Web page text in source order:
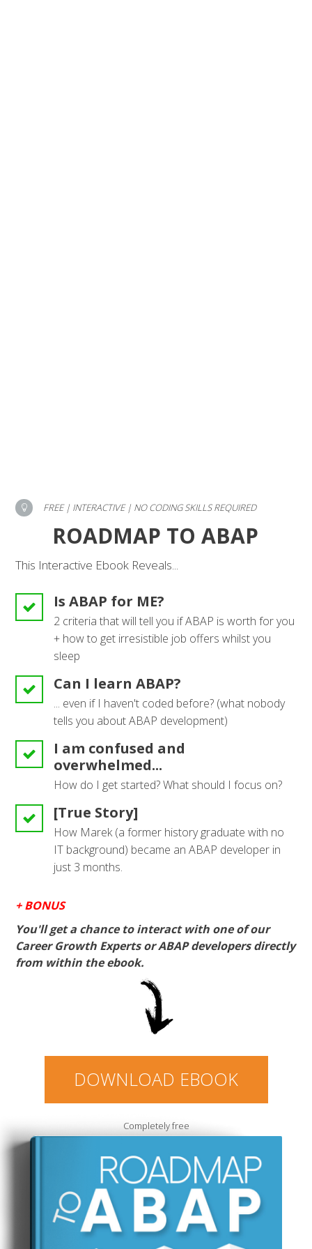
FREE | INTERACTIVE | NO CODING SKILLS REQUIRED
ROADMAP TO ABAP
This Interactive Ebook Reveals...
Is ABAP for ME?
2 criteria that will tell you if ABAP is worth for you
+ how to get irresistible job offers whilst you
sleep
Can I learn ABAP?
... even if I haven't coded before? (what nobody
tells you about ABAP development)
I am confused and
overwhelmed...
How do I get started? What should I focus on?
[True Story]
How Marek (a former history graduate with no
IT background) became an ABAP developer in
just 3 months.
+ BONUS
You'll get a chance to interact with one of our
Career Growth Experts or ABAP developers directly
from within the ebook.
DOWNLOAD EBOOK
Completely free